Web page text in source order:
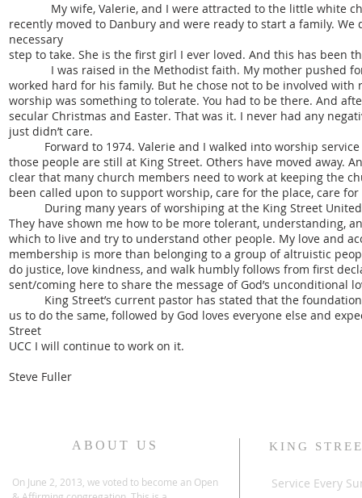
My wife, Valerie, and I were attracted to the little white
recently moved to Danbury and were ready to start a family.
necessary
step to take. She is the first girl I ever loved. And this has been
I was raised in the Methodist faith. My mother pushed for
worked hard for his family. But he chose not to be involved
worship was something to tolerate. You had to be there. And
secular Christmas and Easter. That was it. I never had any
just didn’t care.
Forward to 1974. Valerie and I walked into worship service
those people are still at King Street. Others have moved away.
clear that many church members need to work at keeping the
been called upon to support worship, care for the place, care
During many years of worshiping at the King Street United
They have shown me how to be more tolerant, understanding,
which to live and try to understand other people. My love and
membership is more than belonging to a group of altruistic
do justice, love kindness, and walk humbly follows from first
sent/coming here to share the message of God’s unconditional
King Street’s current pastor has stated that the foundation
us to do the same, followed by God loves everyone else and
Street
UCC I will continue to work on it.
Steve Fuller
ABOUT US
On June 2, 2013, we voted to become an Open
KING
Service Every